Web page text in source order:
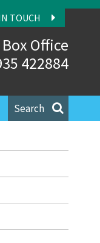
TOUCH
Box Office
422884
Search